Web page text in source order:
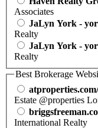
Associates
JaLyn York -
Realty
JaLyn York -
Realty
Best Brokerage
Estate @properties
International Realty